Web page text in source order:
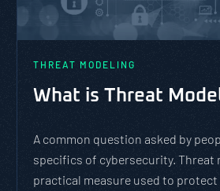
THREAT MODELING
What is Threat
A common question asked by
specifics of cybersecurity. Threat
practical measure used to protect